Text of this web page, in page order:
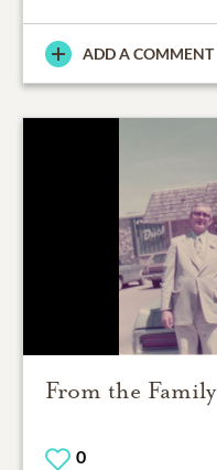
ADD A COMMENT
From the Family
0